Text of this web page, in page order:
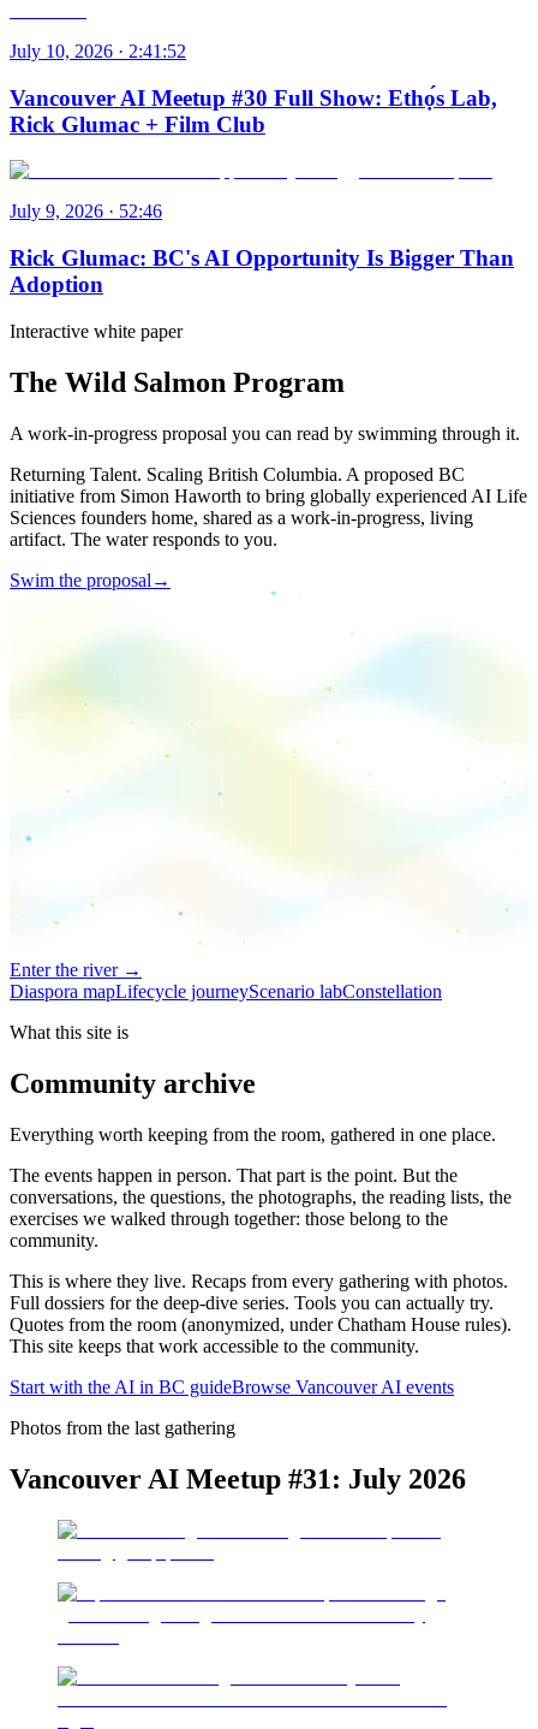
July 10, 2026 · 2:41:52
Vancouver AI Meetup #30 Full Show: Ethọ́s Lab,
Rick Glumac + Film Club
July 9, 2026 · 52:46
Rick Glumac: BC's AI Opportunity Is Bigger Than
Adoption
Interactive white paper
The Wild Salmon Program
A work-in-progress proposal you can read by swimming through it.
Returning Talent. Scaling British Columbia. A proposed BC
initiative from Simon Haworth to bring globally experienced AI Life
Sciences founders home, shared as a work-in-progress, living
artifact. The water responds to you.
Swim the proposal →
Enter the river →
Diaspora mapLifecycle journeyScenario labConstellation
What this site is
Community archive
Everything worth keeping from the room, gathered in one place.
The events happen in person. That part is the point. But the
conversations, the questions, the photographs, the reading lists, the
exercises we walked through together: those belong to the
community.
This is where they live. Recaps from every gathering with photos.
Full dossiers for the deep-dive series. Tools you can actually try.
Quotes from the room (anonymized, under Chatham House rules).
This site keeps that work accessible to the community.
Start with the AI in BC guideBrowse Vancouver AI events
Photos from the last gathering
Vancouver AI Meetup #31: July 2026